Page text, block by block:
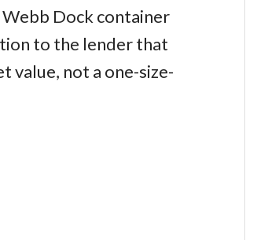
Dock container
to the lender that
value, not a one-size-